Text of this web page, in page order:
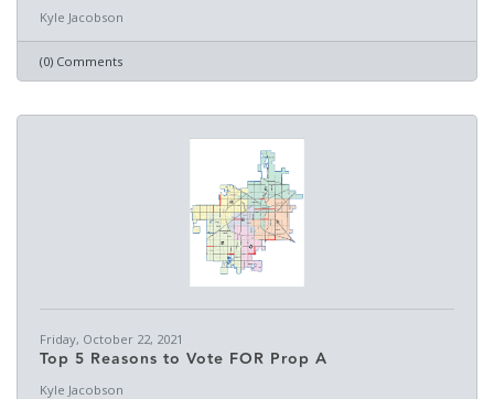
Kyle Jacobson
(0) Comments
Friday, October 22, 2021
Top 5 Reasons to Vote FOR Prop A
Kyle Jacobson